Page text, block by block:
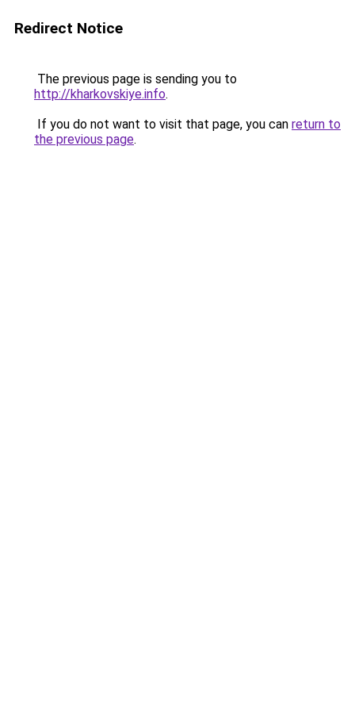
Redirect Notice
The previous page is sending you to
http://kharkovskiye.info.
If you do not want to visit that page, you can return to
the previous page.